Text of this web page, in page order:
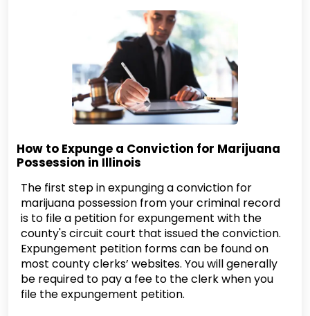
How to Expunge a Conviction for Marijuana
Possession in Illinois
The first step in expunging a conviction for
marijuana possession from your criminal record
is to file a petition for expungement with the
county's circuit court that issued the conviction.
Expungement petition forms can be found on
most county clerks’ websites. You will generally
be required to pay a fee to the clerk when you
file the expungement petition.